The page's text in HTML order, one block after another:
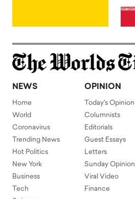
NEWS
Home
World
Coronavirus
Trending News
Hot Politics
New York
Business
Tech
OPINION
Today's Opinion
Columnists
Editorials
Guest Essays
Letters
Sunday Opinion
Viral Video
Finance